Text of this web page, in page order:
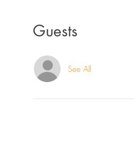
Guests
See All